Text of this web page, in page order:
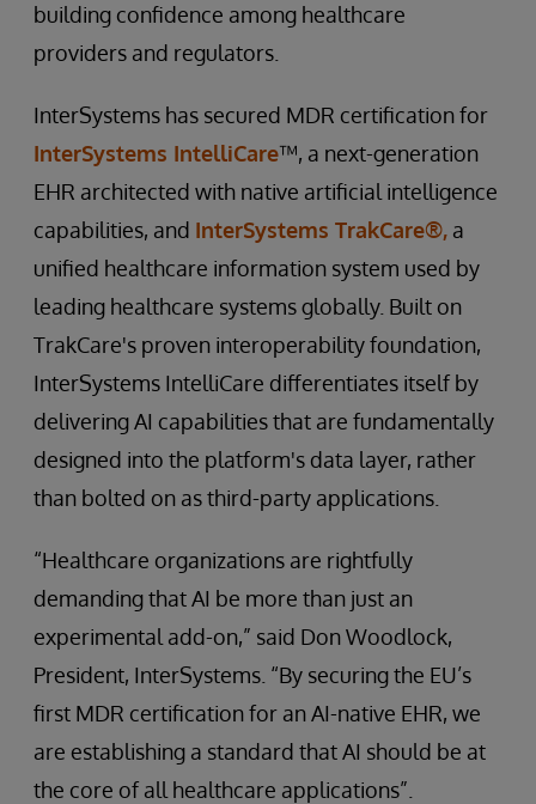
building confidence among healthcare
providers and regulators.
InterSystems has secured MDR certification for
InterSystems IntelliCare™, a next-generation
EHR architected with native artificial intelligence
capabilities, and InterSystems TrakCare®, a
unified healthcare information system used by
leading healthcare systems globally. Built on
TrakCare's proven interoperability foundation,
InterSystems IntelliCare differentiates itself by
delivering AI capabilities that are fundamentally
designed into the platform's data layer, rather
than bolted on as third-party applications.
“Healthcare organizations are rightfully
demanding that AI be more than just an
experimental add-on,” said Don Woodlock,
President, InterSystems. “By securing the EU’s
first MDR certification for an AI-native EHR, we
are establishing a standard that AI should be at
the core of all healthcare applications”.